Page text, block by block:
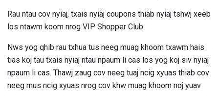
Rau ntau cov nyiaj, txais nyiaj coupons thiab nyiaj tshwj xeeb
los ntawm koom nrog VIP Shopper Club.
Nws yog qhib rau txhua tus neeg muag khoom txawm hais
tias koj tau txais nyiaj ntau npaum li cas los yog koj siv nyiaj
npaum li cas. Thawj zaug cov neeg tuaj ncig xyuas thiab cov
neeg mus ncig xyuas nrog cov khw muag khoom noj yuav